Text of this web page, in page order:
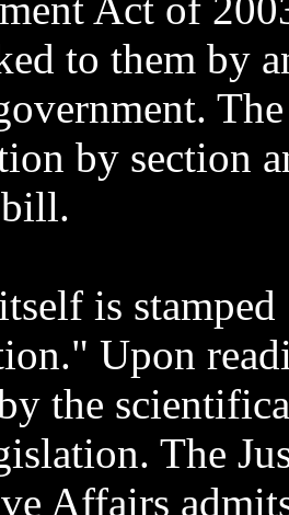
to them by
by section
is
Upon
the
The
Affairs